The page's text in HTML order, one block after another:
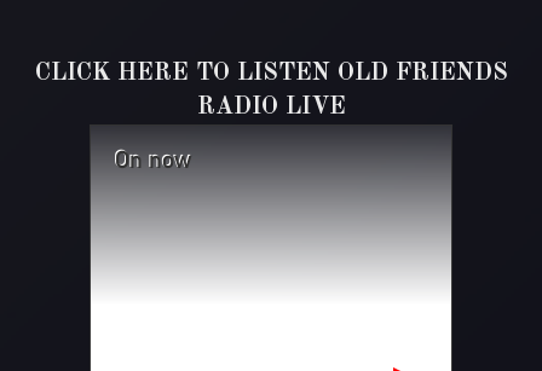
CLICK HERE TO LISTEN OLD FRIENDS
RADIO LIVE
On now